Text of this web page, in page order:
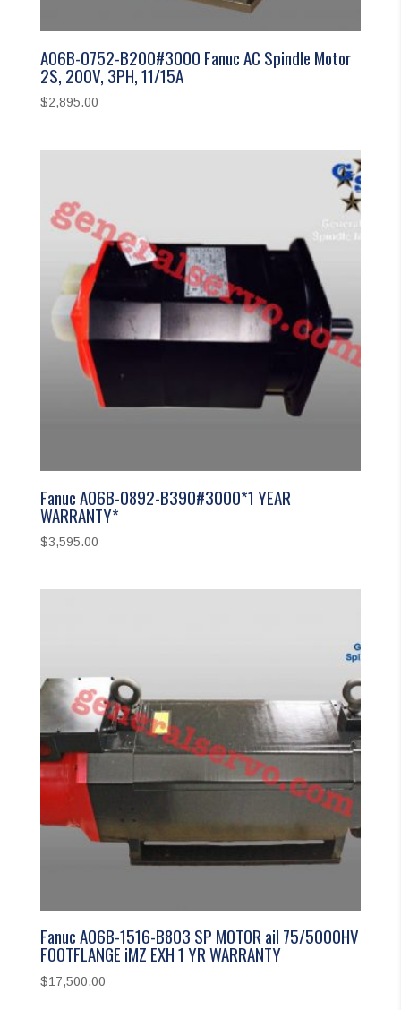
A06B-0752-B200#3000 Fanuc AC Spindle Motor
2S, 200V, 3PH, 11/15A
$2,895.00
Fanuc A06B-0892-B390#3000*1 YEAR
WARRANTY*
$3,595.00
Fanuc A06B-1516-B803 SP MOTOR aiI 75/5000HV
FOOTFLANGE iMZ EXH 1 YR WARRANTY
$17,500.00